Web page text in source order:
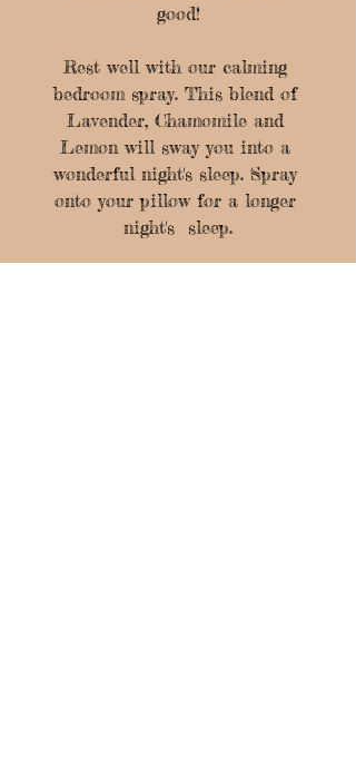
good!
Rest well with our calming
bedroom spray. This blend of
Lavender, Chamomile and
Lemon will sway you into a
wonderful night's sleep. Spray
onto your pillow for a longer
night's  sleep.